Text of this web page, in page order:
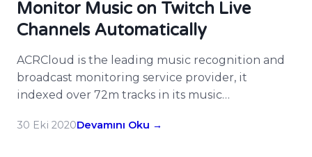
Monitor Music on Twitch Live
Channels Automatically
ACRCloud is the leading music recognition and
broadcast monitoring service provider, it
indexed over 72m tracks in its music
enjoy its services. There are many developers on
30 Eki 2020Devamını Oku →